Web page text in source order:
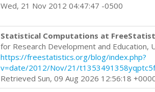
Wed, 21 Nov 2012 04:47:47 -0500
Statistical Computations at
for Research Development and Education,
https://freestatistics.org/blog/index.php?
v=date/2012/Nov/21/
Retrieved Sun, 09 Aug 2026 12:56:18